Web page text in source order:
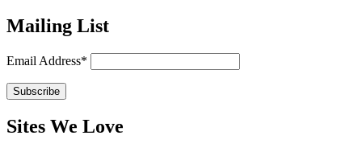
Mailing List
Email Address*
Sites We Love